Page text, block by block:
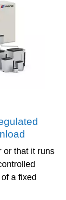
or that it runs
a fixed